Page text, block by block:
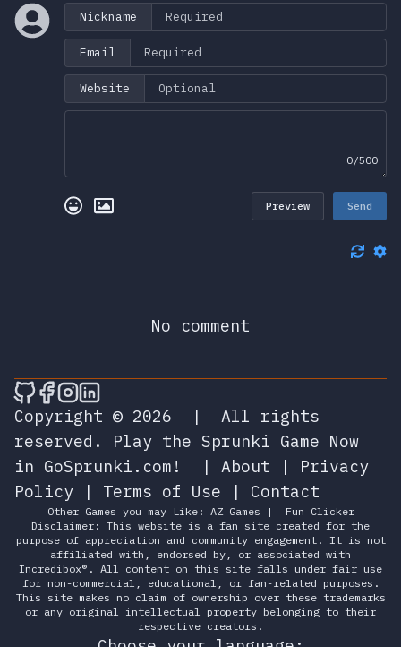
Nickname
Email
Website
0/500
Preview Send
No comment
🎮 Sprunky Game Online – Dive into
🎮 Sprunky Game Online – Dive into
🎮 Sprunky Game Online – Dive
🎮 Sprunky Game Online –
Copyright © 2026
|
All rights
reserved.
Play the Sprunki Game Now
in GoSprunki.com!
| About | Privacy
Policy | Terms of Use | Contact
Other Games you may Like: AZ Games |
Fun Clicker
Disclaimer: This website is a fan site created for the
purpose of appreciation and community engagement. It is not
affiliated with, endorsed by, or associated with
Incredibox®. All content on this site falls under fair use
for non-commercial, educational, or fan-related purposes.
This site makes no claim of ownership over these trademarks
or any original intellectual property belonging to their
respective creators.